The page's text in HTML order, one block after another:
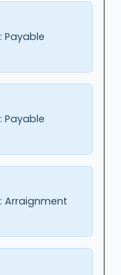
Payable
Payable
Arraignment